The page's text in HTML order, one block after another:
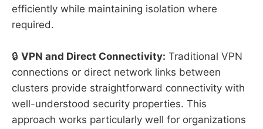
efficiently while maintaining isolation where
required.
🔒 VPN and Direct Connectivity: Traditional VPN
connections or direct network links between
clusters provide straightforward connectivity with
well-understood security properties. This
approach works particularly well for organizations